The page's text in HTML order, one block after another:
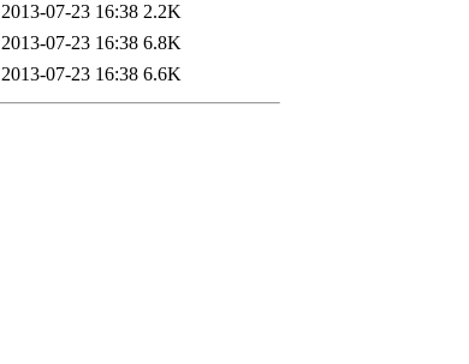
2013-07-23 16:38 2.2K
2013-07-23 16:38 6.8K
2013-07-23 16:38 6.6K